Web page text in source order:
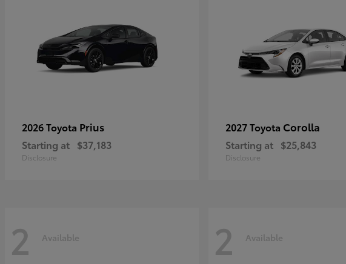
2026 Toyota Prius
Starting at $37,183
Disclosure
2027 Toyota Corolla
Starting at $25,843
Disclosure
2 Available 2 Available